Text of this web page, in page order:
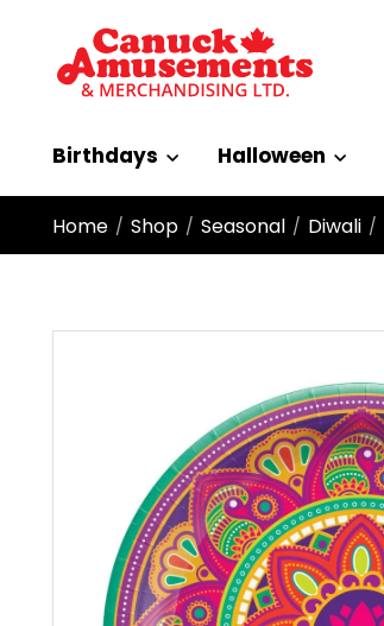
Birthdays Halloween
Home / Shop / Seasonal / Diwali /